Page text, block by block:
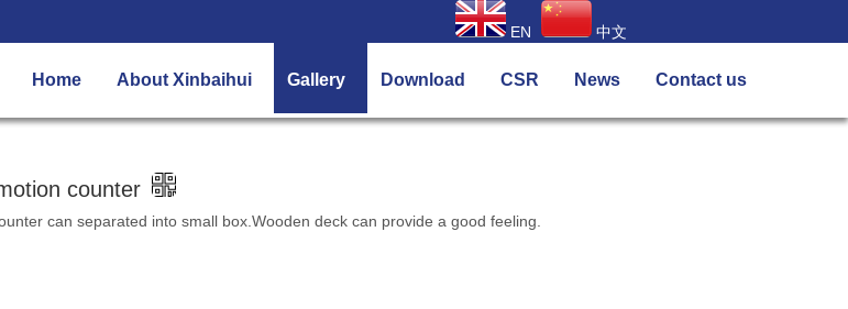
EN
中文
Home About Xinbaihui Gallery Download CSR News Contact us
counter
can separated into small box.Wooden deck can provide a good feeling.